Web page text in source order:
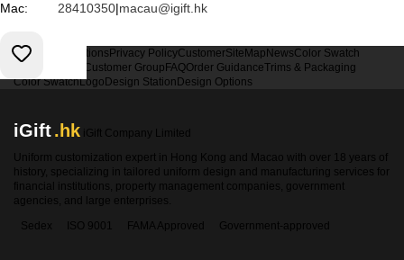
Mac:
28410350|macau@igift.hk
Terms & Conditions Privacy PolicyCustomerSiteMap NewsColor Swatch
Customer Group FAQOrder GuidanceTrims & Packaging
Color SwatchLogo Design Station Design Options
iGift.hk iGift Company Limited
Uniform customization expert in Hong Kong and Macao with over 18 years of
history, specializing in tailored uniform design and manufacturing services for
financial institutions, property management companies, government
agencies, and large enterprises.
Sedex
ISO 9001 FAMA Approved Government-approved